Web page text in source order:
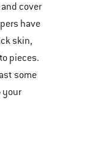
cover
have
skin,
pieces.
some
your